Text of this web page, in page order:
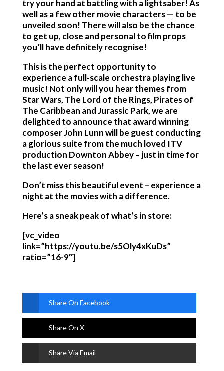
try your hand at battling with a lightsaber! As
well as a few other movie characters — to be
unveiled soon! There will also be the chance
to get up, close and personal to film props
you’ll have definitely recognise!
This is the perfect opportunity to
experience a full-scale orchestra playing live
music! Not only will you hear themes from
Star Wars, The Lord of the Rings, Pirates of
The Caribbean and Jurassic Park, we are
delighted to announce that award winning
composer John Lunn will be guest conducting
a glorious suite from the much loved ITV
production Downton Abbey – just in time for
the last ever season!
Don’t miss this beautiful event – experience a
night at the movies with a difference.
Here’s a sneak peak of what’s in store:
[vc_video
link=”https://youtu.be/s5Oly4xKuDs”
ratio=”16-9″]
Share On Facebook
Share On X
Share Via Email